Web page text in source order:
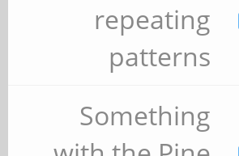
repeating
patterns
Something